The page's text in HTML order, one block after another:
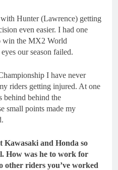
Hunter (Lawrence) getting
even easier. I had one
win the MX2 World
our season failed.
I have never
riders getting injured. At one
behind behind the
small points made my
and Honda so
How was he to work for
other riders you’ve worked